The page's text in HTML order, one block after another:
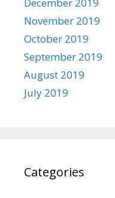
November 2019
October 2019
September 2019
August 2019
July 2019
Categories